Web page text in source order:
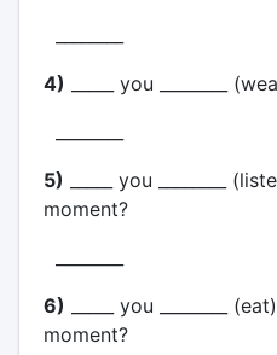
4) _____ you ________
5) _____ you ________
moment?
6) _____ you ________
moment?